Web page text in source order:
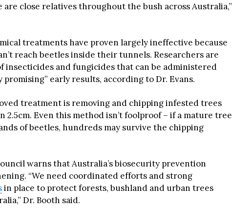
are close relatives throughout the bush across Australia,”
treatments have proven largely ineffective because
reach beetles inside their tunnels. Researchers are
insecticides and fungicides that can be administered
early results, according to Dr. Evans.
treatment is removing and chipping infested trees
2.5cm. Even this method isn’t foolproof – if a mature tree
of beetles, hundreds may survive the chipping
warns that Australia’s biosecurity prevention
“We need coordinated efforts and strong
in place to protect forests, bushland and urban trees
Dr. Booth said.